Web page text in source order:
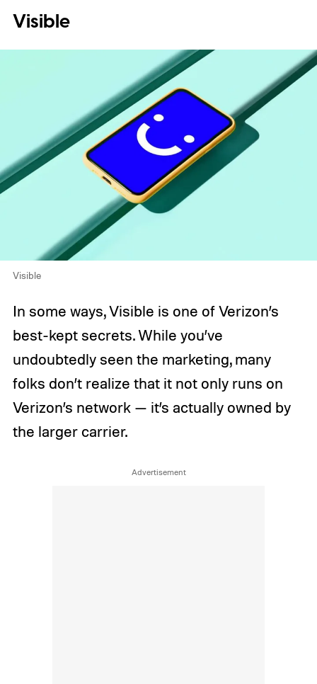
Visible
Visible
In some ways, Visible is one of Verizon’s
best-kept secrets. While you’ve
undoubtedly seen the marketing, many
folks don’t realize that it not only runs on
Verizon’s network — it’s actually owned by
the larger carrier.